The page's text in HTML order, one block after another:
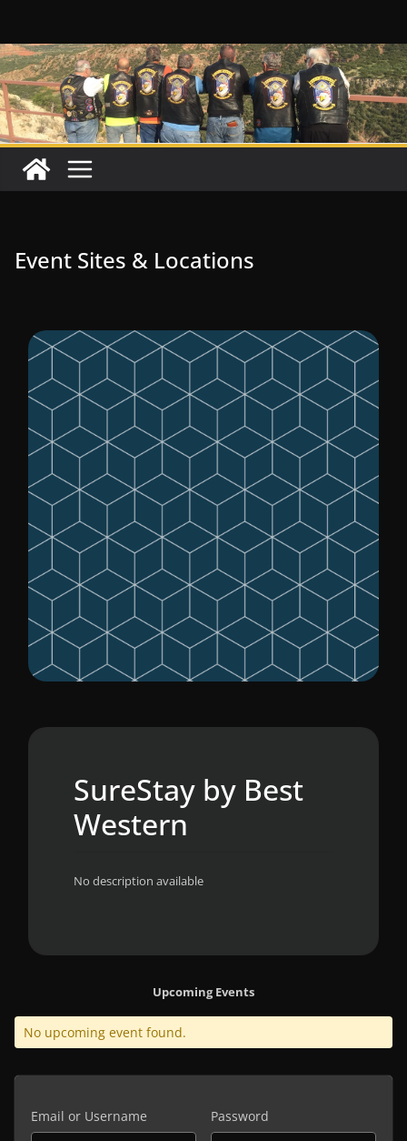
content
Event Sites & Locations
SureStay by Best
Western
No description available
Upcoming Events
No upcoming event found.
Email or Username Password